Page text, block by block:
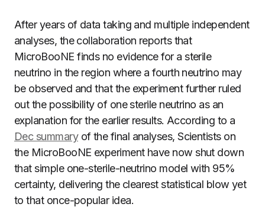
After years of data taking and multiple independent
analyses, the collaboration reports that
MicroBooNE finds no evidence for a sterile
neutrino in the region where a fourth neutrino may
be observed and that the experiment further ruled
out the possibility of one sterile neutrino as an
explanation for the earlier results. According to a
Dec summaryof the final analyses, Scientists on
the MicroBooNE experiment have now shut down
that simple one-sterile-neutrino model with 95%
certainty, delivering the clearest statistical blow yet
to that once-popular idea.